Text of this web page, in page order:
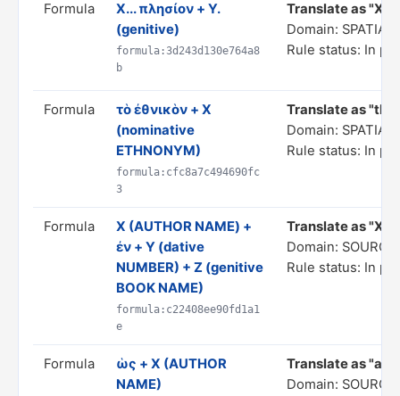
Formula
X... πλησίον + Y.
(genitive)
formula:3d243d130e764a8
b
Translate as "X...
Domain: SPATIAL
Rule status: In
Formula
τὸ ἐθνικὸν + X
(nominative
ETHNONYM)
formula:cfc8a7c494690fc
3
Translate as "the
Domain: SPATIAL
Rule status: In
Formula
Χ (AUTHOR NAME) +
ἐν + Y (dative
NUMBER) + Z (genitive
BOOK NAME)
formula:c22408ee90fd1a1
e
Translate as "X,
Domain:
Rule status: In
Formula
ὡς + X (AUTHOR
NAME)
Translate as "as
Domain: